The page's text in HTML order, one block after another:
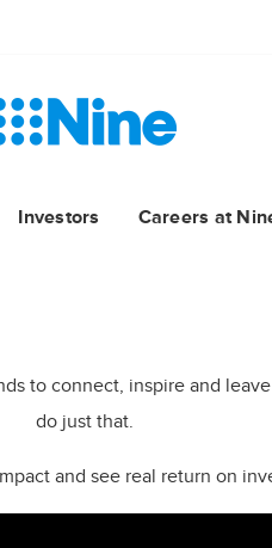
Investors Careers at
to connect, inspire and
do just that.
and see real return on